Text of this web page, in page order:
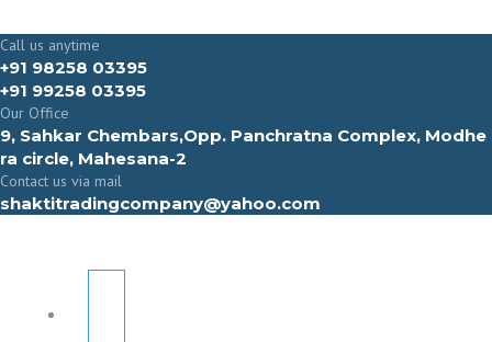
Call us anytime
+91 98258 03395
+91 99258 03395
Our Office
9, Sahkar Chembars,Opp. Panchratna Complex, Modhe
ra circle, Mahesana-2
Contact us via mail
shaktitradingcompany@yahoo.com